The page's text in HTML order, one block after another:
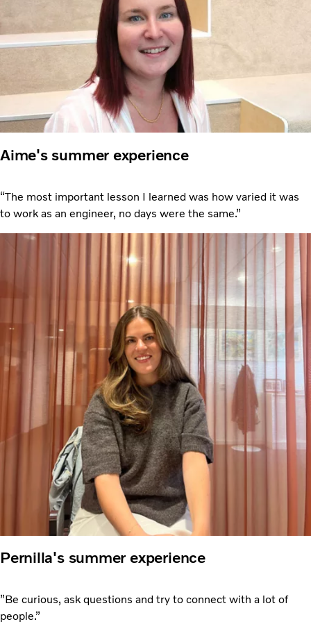
Aime's summer experience
“The most important lesson I learned was how varied it was
to work as an engineer, no days were the same.”
Pernilla's summer experience
”Be curious, ask questions and try to connect with a lot of
people.”